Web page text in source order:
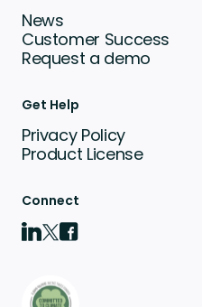
News
Customer Success
Request a demo
Get Help
Privacy Policy
Product License
Connect